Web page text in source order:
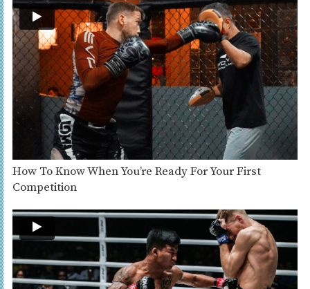
How To Know When You’re Ready For Your First
Competition